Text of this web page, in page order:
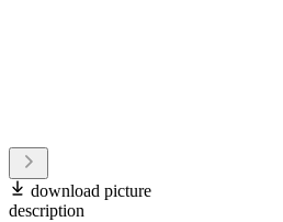
download picture
description